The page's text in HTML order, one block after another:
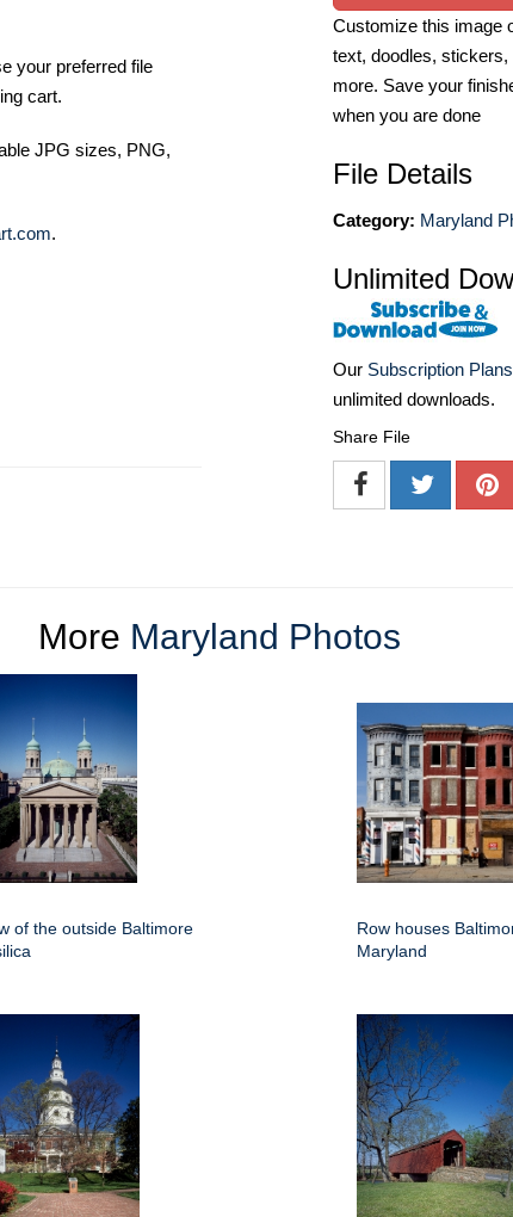
your preferred file
cart.
JPG sizes, PNG,
.
Customize this image
text, doodles, stickers,
more. Save your
when you are done
File Details
Category: Maryland
Unlimited
Our Subscription Plans
unlimited downloads.
Share File
More Maryland Photos
of the outside Baltimore
Row houses
Maryland